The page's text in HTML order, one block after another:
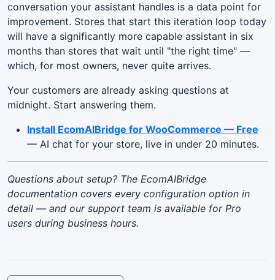
conversation your assistant handles is a data point for
improvement. Stores that start this iteration loop today
will have a significantly more capable assistant in six
months than stores that wait until "the right time" —
which, for most owners, never quite arrives.
Your customers are already asking questions at
midnight. Start answering them.
Install EcomAIBridge for WooCommerce — Free
— AI chat for your store, live in under 20 minutes.
Questions about setup? The EcomAIBridge
documentation covers every configuration option in
detail — and our support team is available for Pro
users during business hours.